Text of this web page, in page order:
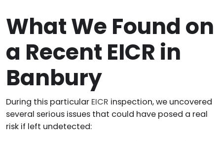
What We Found on
a Recent EICR in
Banbury
During this particular EICR inspection, we uncovered
several serious issues that could have posed a real
risk if left undetected: